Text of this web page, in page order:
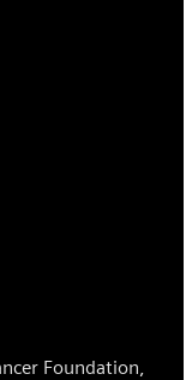
Foundation,